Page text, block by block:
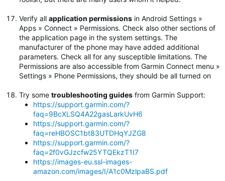
Verify all application permissions in Android Settings »
Apps » Connect » Permissions. Check also other sections of
the application page in the system settings. The
manufacturer of the phone may have added additional
parameters. Check all for any susceptible limitations. The
Permissions are also accessible from Garmin Connect menu »
Settings » Phone Permissions, they should be all turned on
Try some troubleshooting guides from Garmin Support:
https://support.garmin.com/?
faq=9BcXLSQ4A22gasLarkUvH6
https://support.garmin.com/?
faq=reHBOSC1bt83UTDHqYJZG8
https://support.garmin.com/?
faq=2f0vGJzcfw25YTQEkzT1I7
https://images-eu.ssl-images-
amazon.com/images/I/A1c0MzlpaBS.pdf